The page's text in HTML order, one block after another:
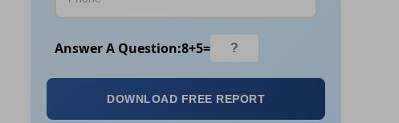
Answer A Question:8+5=
DOWNLOAD FREE REPORT